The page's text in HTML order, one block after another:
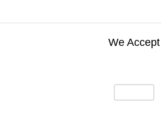
We Accept